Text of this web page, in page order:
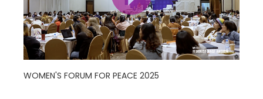
WOMEN'S FORUM FOR PEACE 2025